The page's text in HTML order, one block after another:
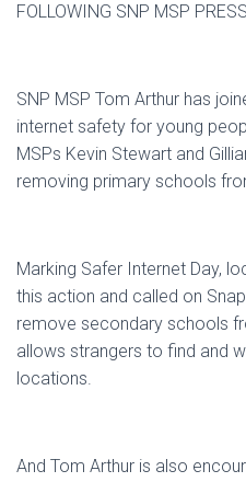
FOLLOWING SNP MSP
SNP MSP Tom Arthur has
internet safety for young
MSPs Kevin Stewart and
removing primary schools
Marking Safer Internet Day,
this action and called on
remove secondary schools
allows strangers to find and
locations.
And Tom Arthur is also